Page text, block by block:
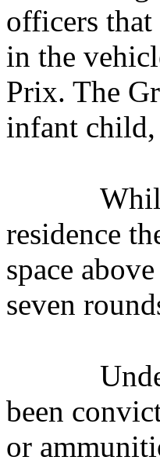
officers
in the
Prix. The
infant
residence
space above
seven
been
or